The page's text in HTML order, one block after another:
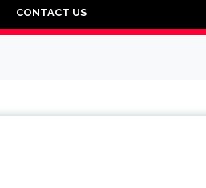
CONTACT US